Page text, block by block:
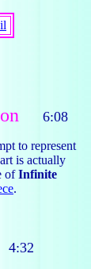
6:08
to represent
is actually
ofInfinite
.
4:32